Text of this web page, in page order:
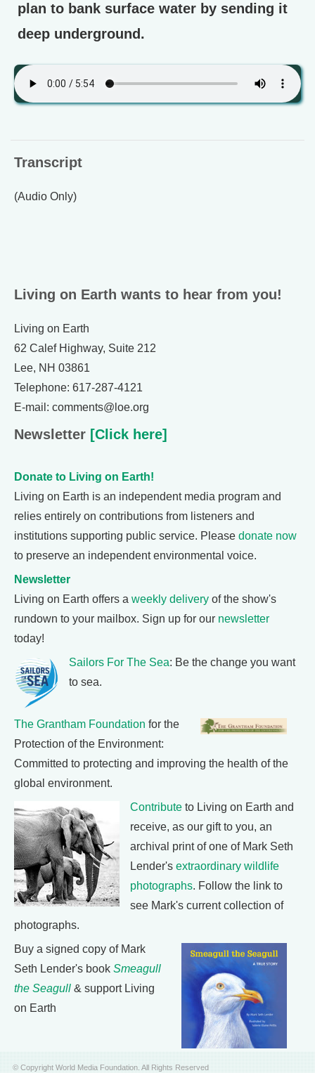
plan to bank surface water by sending it
deep underground.
Transcript
(Audio Only)
Living on Earth wants to hear from you!
Living on Earth
62 Calef Highway, Suite 212
Lee, NH 03861
Telephone: 617-287-4121
E-mail: comments@loe.org
Newsletter [Click here]
Donate to Living on Earth!
Living on Earth is an independent media program and
relies entirely on contributions from listeners and
institutions supporting public service. Please donate now
to preserve an independent environmental voice.
Newsletter
Living on Earth offers a weekly delivery of the show's
rundown to your mailbox. Sign up for our newsletter
today!
Sailors For The Sea: Be the change you want
to sea.
The Grantham Foundation for the
Protection of the Environment:
Committed to protecting and improving the health of the
global environment.
Contribute to Living on Earth and
receive, as our gift to you, an
archival print of one of Mark Seth
Lender's extraordinary wildlife
photographs. Follow the link to
see Mark's current collection of
photographs.
Buy a signed copy of Mark
Seth Lender's book Smeagull
the Seagull & support Living
on Earth
© Copyright World Media Foundation. All Rights Reserved